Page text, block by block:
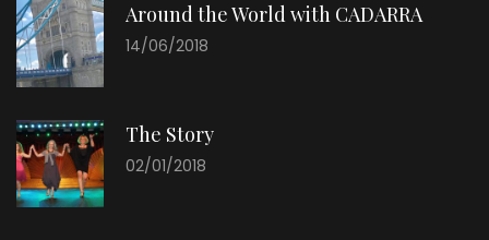
Around the World with CADARRA
14/06/2018
The Story
02/01/2018